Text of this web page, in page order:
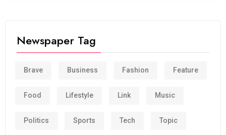
Newspaper Tag
Brave Business Fashion Feature
Food Lifestyle Link Music
Politics Sports Tech Topic